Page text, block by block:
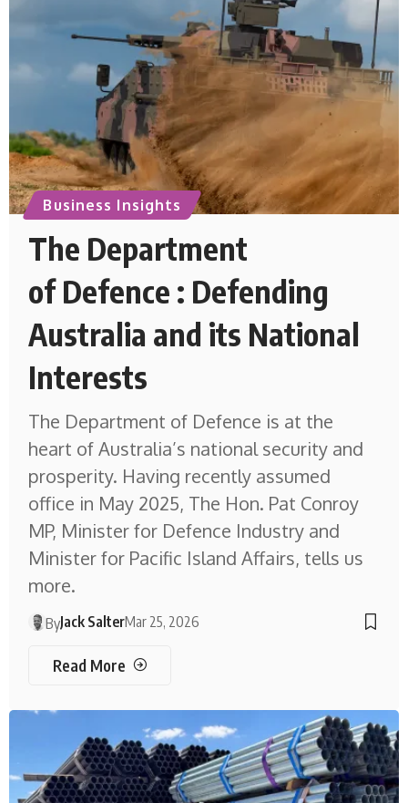
Business Insights
The Department
of Defence : Defending
Australia and its National
Interests
The Department of Defence is at the
heart of Australia’s national security and
prosperity. Having recently assumed
office in May 2025, The Hon. Pat Conroy
MP, Minister for Defence Industry and
Minister for Pacific Island Affairs, tells us
more.
ByJack SalterMar 25, 2026
Read More